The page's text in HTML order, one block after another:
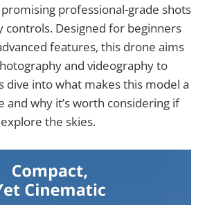
professional-grade shots
Designed for beginners
features, this drone aims
and videography to
dive into what makes this model a
and why it’s worth considering if
the skies.